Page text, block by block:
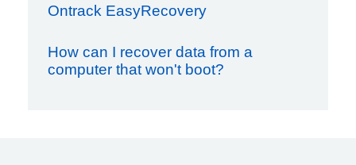
Ontrack EasyRecovery
How can I recover data from a
computer that won't boot?